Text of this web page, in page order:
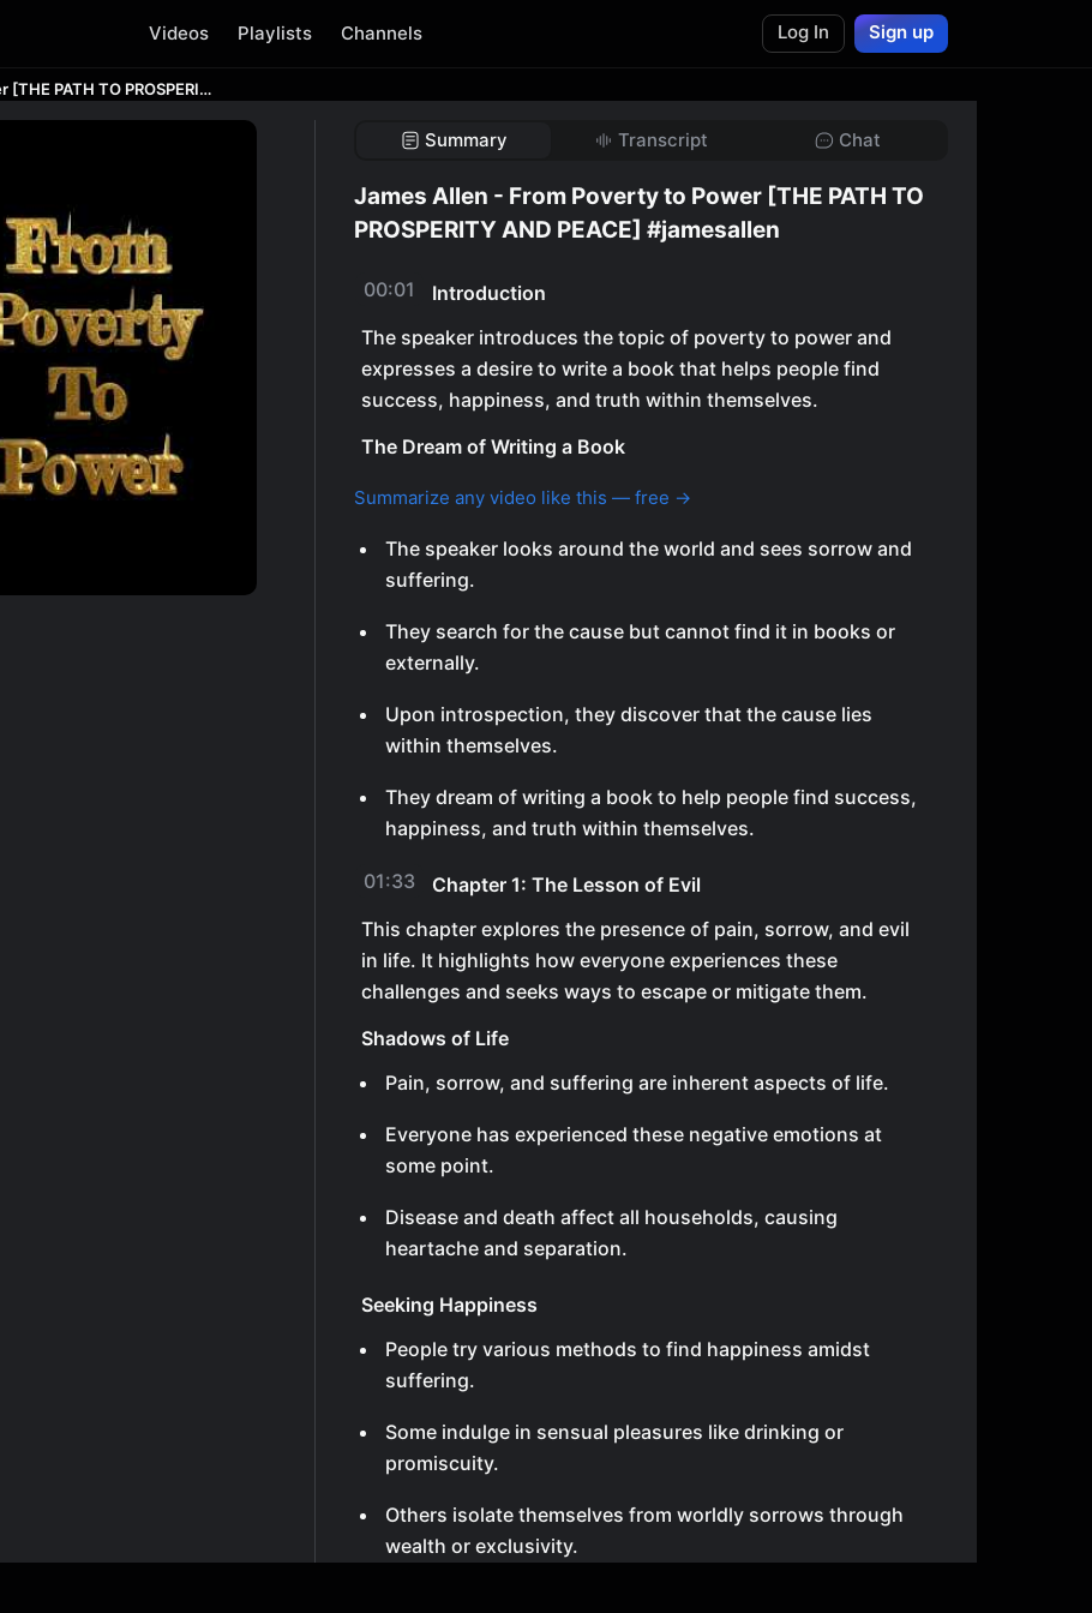
Videos Playlists Channels Log In Sign up
James Allen - From Poverty to Power [THE PATH TO PROSPERITY AND PEACE] #jamesallen
Summary Transcript Chat
James Allen - From Poverty to Power [THE PATH TO
PROSPERITY AND PEACE] #jamesallen
00:01
Introduction
The speaker introduces the topic of poverty to power and
expresses a desire to write a book that helps people find
success, happiness, and truth within themselves.
The Dream of Writing a Book
Summarize any video like this — free →
The speaker looks around the world and sees sorrow and
suffering.
They search for the cause but cannot find it in books or
externally.
Upon introspection, they discover that the cause lies
within themselves.
They dream of writing a book to help people find success,
happiness, and truth within themselves.
01:33
Chapter 1: The Lesson of Evil
This chapter explores the presence of pain, sorrow, and evil
in life. It highlights how everyone experiences these
challenges and seeks ways to escape or mitigate them.
Shadows of Life
Pain, sorrow, and suffering are inherent aspects of life.
Everyone has experienced these negative emotions at
some point.
Disease and death affect all households, causing
heartache and separation.
Seeking Happiness
People try various methods to find happiness amidst
suffering.
Some indulge in sensual pleasures like drinking or
promiscuity.
Others isolate themselves from worldly sorrows through
wealth or exclusivity.